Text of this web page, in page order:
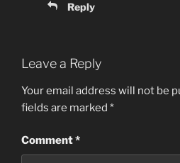
Reply
Leave a Reply
Your email address will not be
fields are marked *
Comment*